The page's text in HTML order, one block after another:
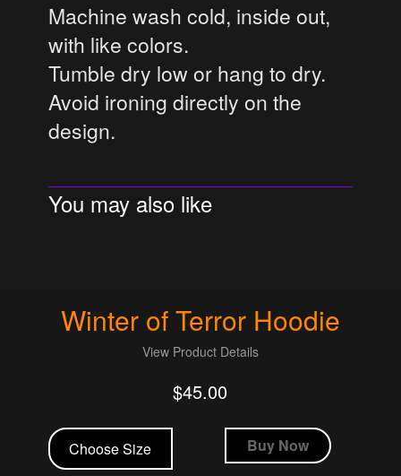
Machine wash cold, inside out,
with like colors.
Tumble dry low or hang to dry.
Avoid ironing directly on the
design.
You may also like
Winter of Terror Hoodie
View Product Details
$45.00
Choose Size
This
product
has
Buy Now